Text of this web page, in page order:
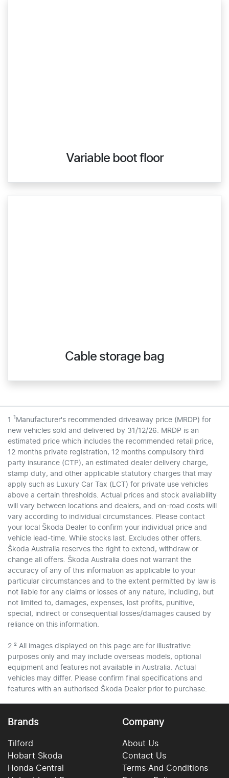
Variable boot floor
Cable storage bag
1 1 Manufacturer's recommended driveaway price (MRDP) for
new vehicles sold and delivered by 31/12/26. MRDP is an
estimated price which includes the recommended retail price,
12 months private registration, 12 months compulsory third
party insurance (CTP), an estimated dealer delivery charge,
stamp duty, and other applicable statutory charges that may
apply such as Luxury Car Tax (LCT) for private use vehicles
above a certain thresholds. Actual prices and stock availability
will vary between locations and dealers, and on-road costs will
vary according to individual circumstances. Please contact
your local Škoda Dealer to confirm your individual price and
vehicle lead-time. While stocks last. Excludes other offers.
Škoda Australia reserves the right to extend, withdraw or
change all offers. Škoda Australia does not warrant the
accuracy of any of this information as applicable to your
particular circumstances and to the extent permitted by law is
not liable for any claims or losses of any nature, including, but
not limited to, damages, expenses, lost profits, punitive,
special, indirect or consequential losses/damages caused by
reliance on this information.
2 ² All images displayed on this page are for illustrative
purposes only and may include overseas models, optional
equipment and features not available in Australia. Actual
vehicles may differ. Please confirm final specifications and
features with an authorised Škoda Dealer prior to purchase.
Brands
Tilford
Hobart Skoda
Honda Central
Company
About Us
Contact Us
Terms And Conditions